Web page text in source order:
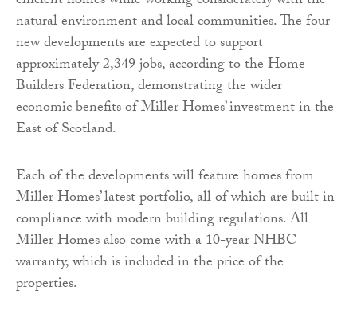
natural environment and local communities. The four
new developments are expected to support
approximately 2,349 jobs, according to the Home
Builders Federation, demonstrating the wider
economic benefits of Miller Homes’ investment in the
East of Scotland.
Each of the developments will feature homes from
Miller Homes’ latest portfolio, all of which are built in
compliance with modern building regulations. All
Miller Homes also come with a 10-year NHBC
warranty, which is included in the price of the
properties.